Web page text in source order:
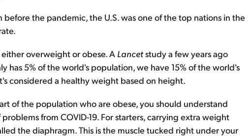
the pandemic, the U.S. was one of the top nations in the
overweight or obese. A Lancetstudy a few years ago
has 5% of the world's population, we have 15% of the world's
considered a healthy weight based on height.
of the population who are obese, you should understand
from COVID-19. For starters, carrying extra weight
the diaphragm. This is the muscle tucked right under your